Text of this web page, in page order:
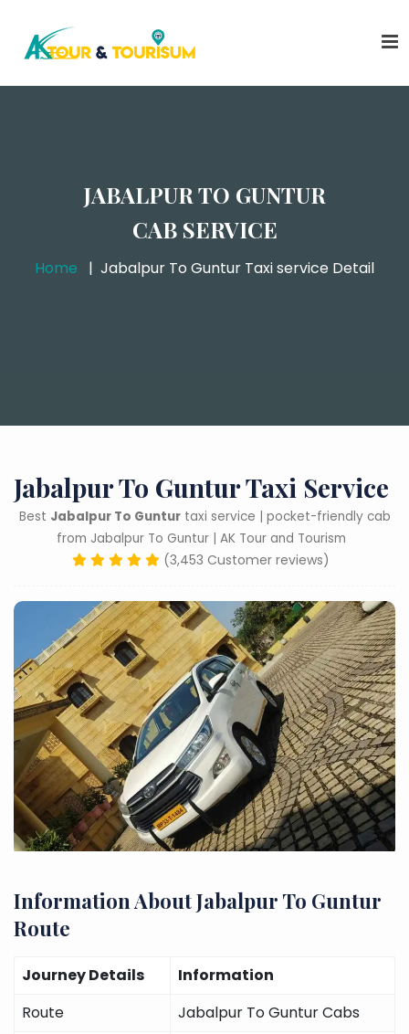
JABALPUR TO GUNTUR
CAB SERVICE
Home Jabalpur To Guntur Taxi service Detail
Jabalpur To Guntur Taxi Service
Best Jabalpur To Gunturtaxi service | pocket-friendly cab
from Jabalpur To Guntur | AK Tour and Tourism
(3,453 Customer reviews)
Information About Jabalpur To Guntur
Route
Journey Details
Information
Route
Jabalpur To Guntur Cabs